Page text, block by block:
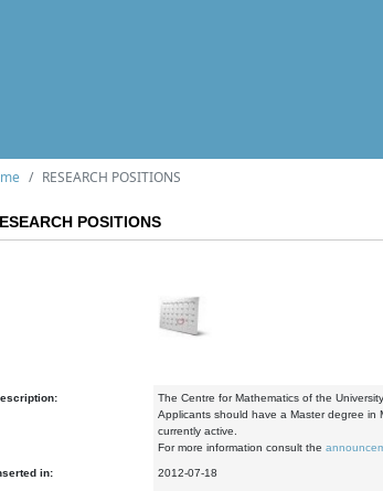
RESEARCH POSITIONS
POSITIONS
The Centre for Mathematics of the
Applicants should have a Master degree in
currently active.
For more information consult the
in: 2012-07-18